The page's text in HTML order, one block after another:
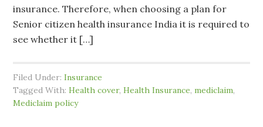
insurance. Therefore, when choosing a plan for
Senior citizen health insurance India it is required to
see whether it […]
Filed Under:Insurance
Tagged With:Health cover,Health Insurance,mediclaim,
Mediclaim policy